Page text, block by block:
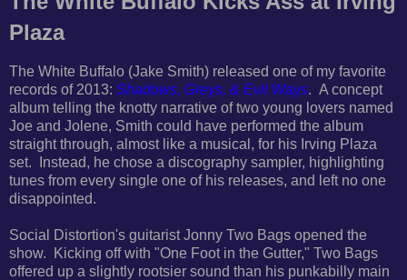
Plaza
The White Buffalo (Jake Smith) released one of my favorite
records of 2013: Shadows, Greys, & Evil Ways. A concept
album telling the knotty narrative of two young lovers named
Joe and Jolene, Smith could have performed the album
straight through, almost like a musical, for his Irving Plaza
set. Instead, he chose a discography sampler, highlighting
tunes from every single one of his releases, and left no one
disappointed.
Social Distortion's guitarist Jonny Two Bags opened the
show. Kicking off with "One Foot in the Gutter," Two Bags
offered up a slightly rootsier sound than his punkabilly main